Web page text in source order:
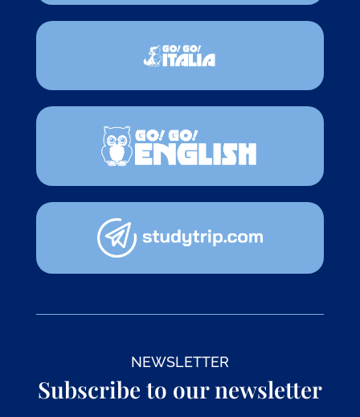
NEWSLETTER
Subscribe to our newsletter